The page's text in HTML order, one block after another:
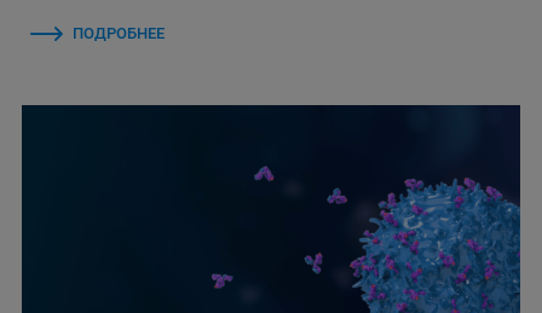
ПОДРОБНЕЕ